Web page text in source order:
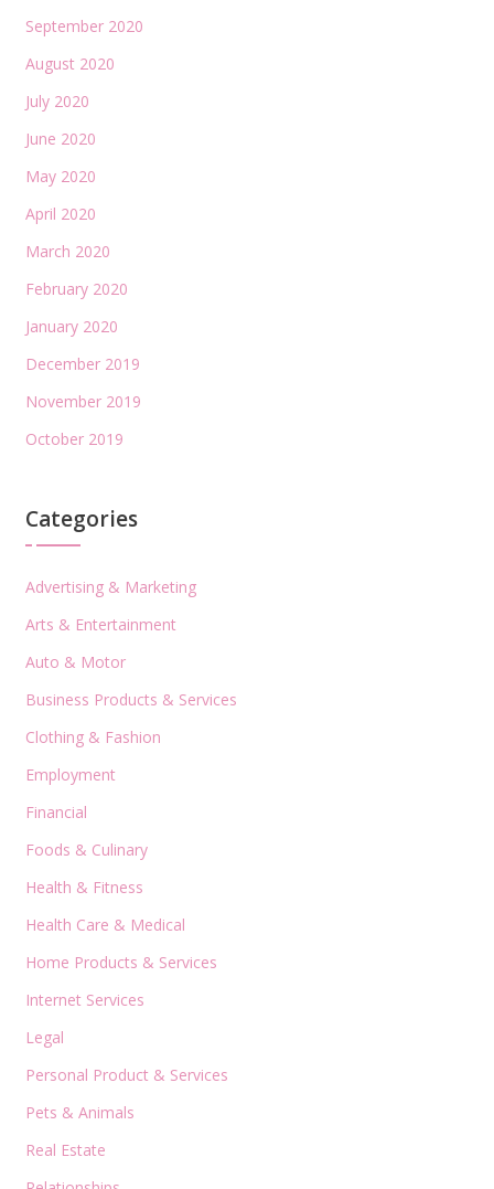
September 2020
August 2020
July 2020
June 2020
May 2020
April 2020
March 2020
February 2020
January 2020
December 2019
November 2019
October 2019
Categories
Advertising & Marketing
Arts & Entertainment
Auto & Motor
Business Products & Services
Clothing & Fashion
Employment
Financial
Foods & Culinary
Health & Fitness
Health Care & Medical
Home Products & Services
Internet Services
Legal
Personal Product & Services
Pets & Animals
Real Estate